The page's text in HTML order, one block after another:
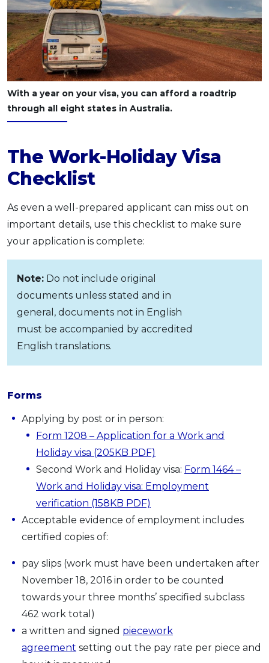
With a year on your visa, you can afford a roadtrip
through all eight states in Australia.
The Work-Holiday Visa
Checklist
As even a well-prepared applicant can miss out on
important details, use this checklist to make sure
your application is complete:
Note: Do not include original
documents unless stated and in
general, documents not in English
must be accompanied by accredited
English translations.
Forms
Applying by post or in person:
Form 1208 – Application for a Work and
Holiday visa (205KB PDF)
Second Work and Holiday visa: Form 1464 –
Work and Holiday visa: Employment
verification (158KB PDF)
Acceptable evidence of employment includes
certified copies of:
pay slips (work must have been undertaken after
November 18, 2016 in order to be counted
towards your three months’ specified subclass
462 work total)
a written and signed piecework
agreement setting out the pay rate per piece and